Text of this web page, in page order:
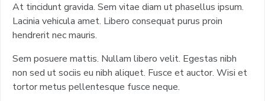
At tincidunt gravida. Sem vitae diam ut phasellus ipsum.
Lacinia vehicula amet. Libero consequat purus proin
hendrerit nec mauris.
Sem posuere mattis. Nullam libero velit. Egestas nibh
non sed ut sociis eu nibh aliquet. Fusce et auctor. Wisi et
tortor metus pellentesque fusce neque.